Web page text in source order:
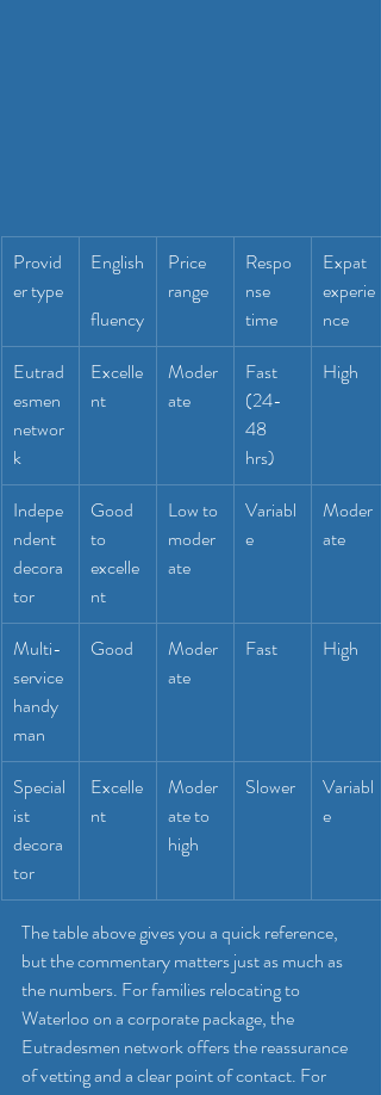
Provid
er type
English
fluency
Price
range
Respo
nse
time
Expat
experie
nce
Eutrad
esmen
networ
k
Excelle
nt
Moder
ate
Fast
(24-
48
hrs)
High
Indepe
ndent
decora
tor
Good
to
excelle
nt
Low to
moder
ate
Variabl
e
Moder
ate
Multi-
service
handy
man
Good
Moder
ate
Fast High
Special
ist
decora
tor
Excelle
nt
Moder
ate to
high
Slower
Variabl
e
The table above gives you a quick reference,
but the commentary matters just as much as
the numbers. For families relocating to
Waterloo on a corporate package, the
Eutradesmen network offers the reassurance
of vetting and a clear point of contact. For